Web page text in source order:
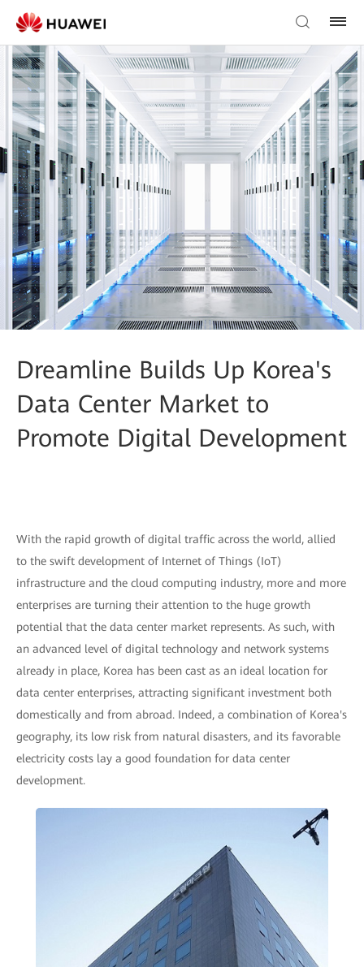
Dreamline Builds Up Korea's
Data Center Market to
Promote Digital Development
With the rapid growth of digital traffic across the world, allied
to the swift development of Internet of Things (IoT)
infrastructure and the cloud computing industry, more and more
enterprises are turning their attention to the huge growth
potential that the data center market represents. As such, with
an advanced level of digital technology and network systems
already in place, Korea has been cast as an ideal location for
data center enterprises, attracting significant investment both
domestically and from abroad. Indeed, a combination of Korea's
geography, its low risk from natural disasters, and its favorable
electricity costs lay a good foundation for data center
development.